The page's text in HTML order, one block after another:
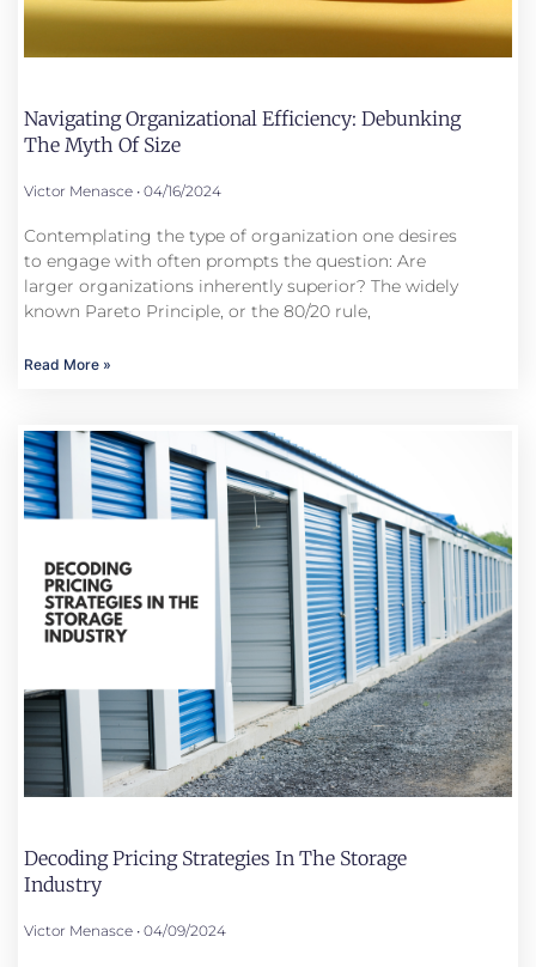
Navigating Organizational Efficiency: Debunking
The Myth Of Size
Victor Menasce 04/16/2024
Contemplating the type of organization one desires
to engage with often prompts the question: Are
larger organizations inherently superior? The widely
known Pareto Principle, or the 80/20 rule,
Read More »
Decoding Pricing Strategies In The Storage
Industry
Victor Menasce 04/09/2024